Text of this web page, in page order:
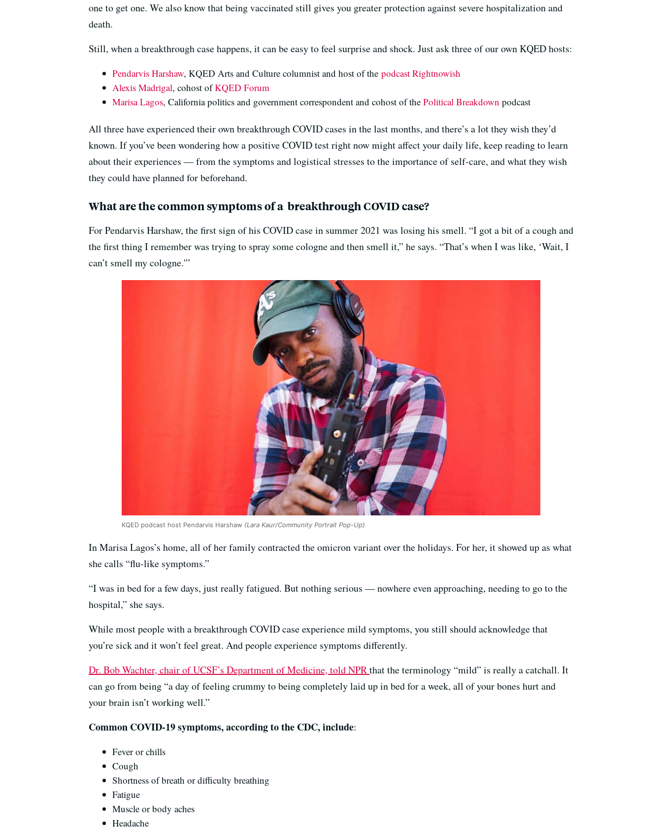
one to get one. We also know that being vaccinated still gives you greater protection against severe hospitalization and
death.
Still, when a breakthrough case happens, it can be easy to feel surprise and shock. Just ask three of our own KQED hosts:
Pendarvis Harshaw, KQED Arts and Culture columnist and host of the podcast Rightnowish
Alexis Madrigal, cohost ofKQED Forum
Marisa Lagos, California politics and government correspondent and cohost of the Political Breakdown podcast
All three have experienced their own breakthrough COVID cases in the last months, and there’s a lot they wish they’d
known. If you’ve been wondering how a positive COVID test right now might affect your daily life, keep reading to learn
about their experiences — from the symptoms and logistical stresses to the importance of self-care, and what they wish
they could have planned for beforehand.
What are the common symptoms of a breakthrough COVID case?
For Pendarvis Harshaw, the first sign of his COVID case in summer 2021 was losing his smell. “I got a bit of a cough and
the first thing I remember was trying to spray some cologne and then smell it,” he says. “That’s when I was like, ‘Wait, I
can’t smell my cologne.'”
KQED podcast host Pendarvis Harshaw (Lara Kaur/Community Portrait Pop-Up)
In Marisa Lagos’s home, all of her family contracted the omicron variant over the holidays. For her, it showed up as what
she calls “flu-like symptoms.”
“I was in bed for a few days, just really fatigued. But nothing serious — nowhere even approaching, needing to go to the
hospital,” she says.
While most people with a breakthrough COVID case experience mild symptoms, you still should acknowledge that
you’re sick and it won’t feel great. And people experience symptoms differently.
Dr. Bob Wachter, chair of UCSF’s Department of Medicine, told NPRthat the terminology “mild” is really a catchall. It
can go from being “a day of feeling crummy to being completely laid up in bed for a week, all of your bones hurt and
your brain isn’t working well.”
Common COVID-19 symptoms, according to the CDC, include:
Fever or chills
Cough
Shortness of breath or difficulty breathing
Fatigue
Muscle or body aches
Headache